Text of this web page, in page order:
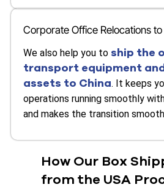
Corporate Office Relocations
We also help you to ship the
transport equipment
assets to China. It keeps
operations running smoothly
and makes the transition
How Our Box
from the USA